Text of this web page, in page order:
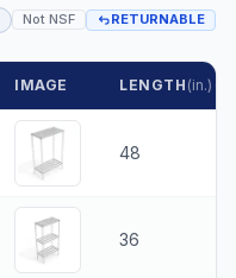
Not NSF RETURNABLE
IMAGE LENGTH (in.)
48
36